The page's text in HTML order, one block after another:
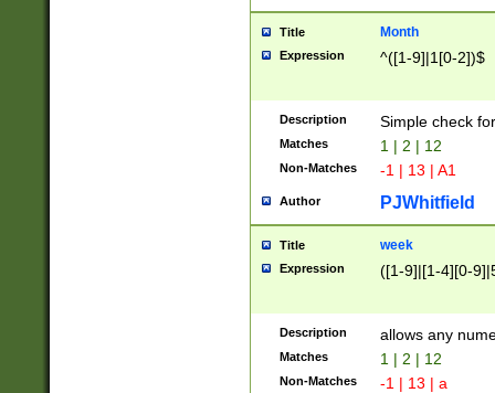
Title Month
Expression ^([1-9]|1[0-2])$
Description Simple check
Matches 1 | 2 | 12
Non-Matches -1 | 13 | A1
Author PJWhitfield
Title week
Expression ([1-9]|[1-4][0-
Description allows any
Matches 1 | 2 | 12
Non-Matches -1 | 13 | a